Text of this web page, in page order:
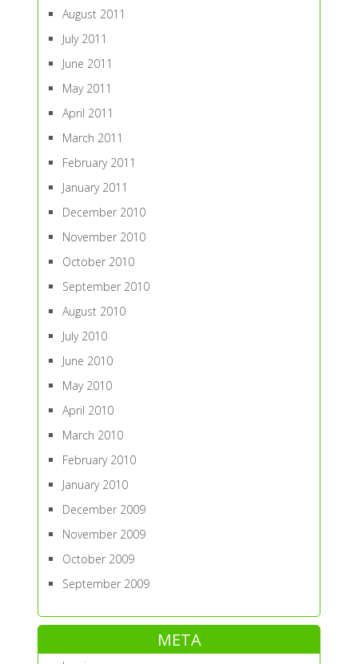
August 2011
July 2011
June 2011
May 2011
April 2011
March 2011
February 2011
January 2011
December 2010
November 2010
October 2010
September 2010
August 2010
July 2010
June 2010
May 2010
April 2010
March 2010
February 2010
January 2010
December 2009
November 2009
October 2009
September 2009
META